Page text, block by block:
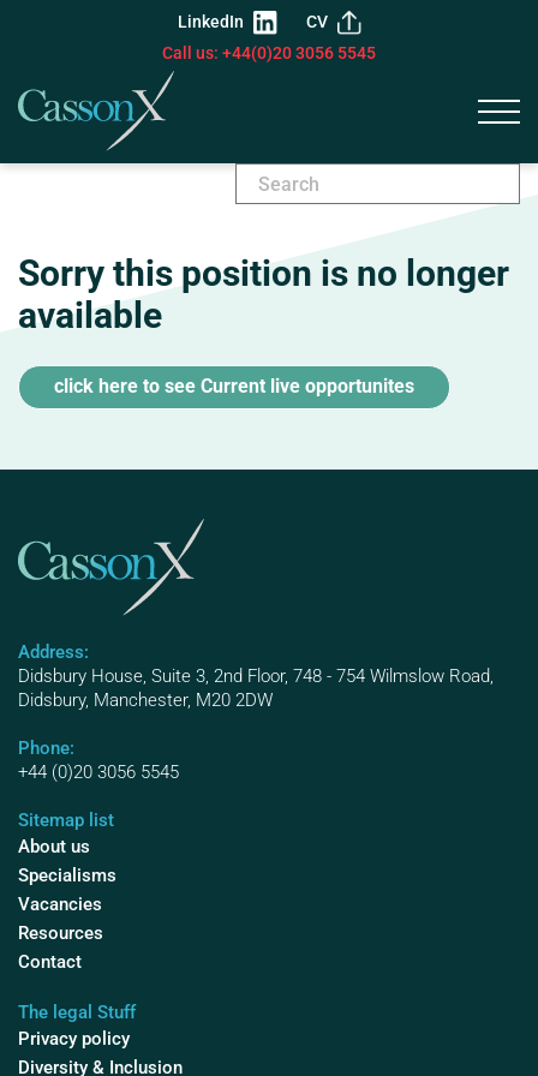
LinkedIn
CV
Call us: +44(0)20 3056 5545
Sorry this position is no longer
available
click here to see Current live opportunites
Address:
Didsbury House, Suite 3, 2nd Floor, 748 - 754 Wilmslow Road,
Didsbury, Manchester, M20 2DW
Phone:
+44 (0)20 3056 5545
Sitemap list
About us
Specialisms
Vacancies
Resources
Contact
The legal Stuff
Privacy policy
Diversity & Inclusion